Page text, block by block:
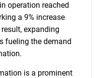
operation reached
a 9% increase
expanding
fueling the demand
is a prominent